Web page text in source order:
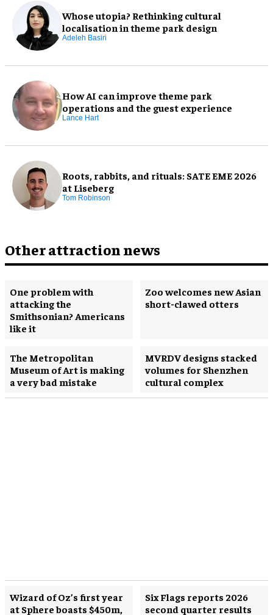
Whose utopia? Rethinking cultural
localisation in theme park design
Adeleh Basiri
How AI can improve theme park
operations and the guest experience
Lance Hart
Roots, rabbits, and rituals: SATE EME 2026
at Liseberg
Tom Robinson
Other attraction news
One problem with
attacking the
Smithsonian? Americans
like it
Zoo welcomes new Asian
short-clawed otters
The Metropolitan
Museum of Art is making
a very bad mistake
MVRDV designs stacked
volumes for Shenzhen
cultural complex
Wizard of Oz’s first year
at Sphere boasts $450m,
Six Flags reports 2026
second quarter results